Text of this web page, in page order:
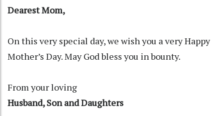
Dearest Mom,
On this very special day, we wish you a very Happy
Mother’s Day. May God bless you in bounty.
From your loving
Husband, Son and Daughters